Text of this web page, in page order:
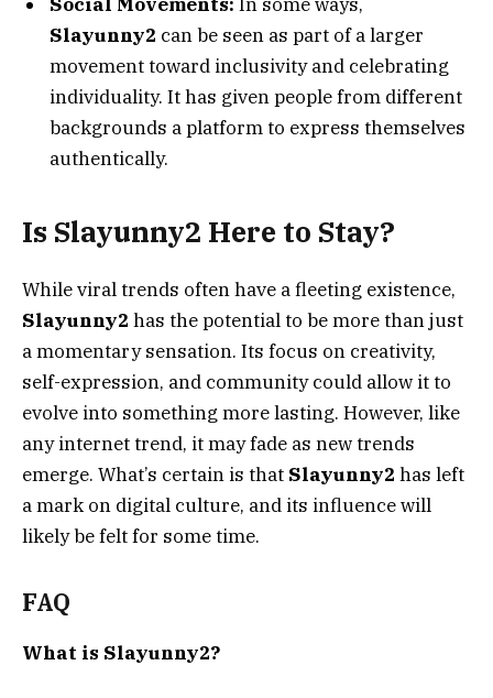
Slayunny2 can be seen as part of a larger
movement toward inclusivity and celebrating
individuality. It has given people from different
backgrounds a platform to express themselves
authentically.
Is Slayunny2 Here to Stay?
While viral trends often have a fleeting existence,
Slayunny2 has the potential to be more than just
a momentary sensation. Its focus on creativity,
self-expression, and community could allow it to
evolve into something more lasting. However, like
any internet trend, it may fade as new trends
emerge. What’s certain is that Slayunny2 has left
a mark on digital culture, and its influence will
likely be felt for some time.
FAQ
What is Slayunny2?